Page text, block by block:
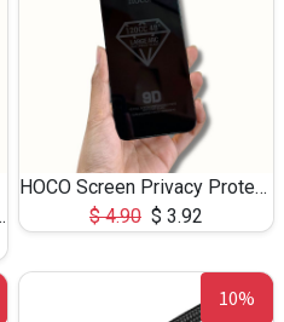
A NZ17 -75W
HOCO Screen Privacy Protection A34 for iPhone 12 Pro Max
$4.90 $ 3.92
10%